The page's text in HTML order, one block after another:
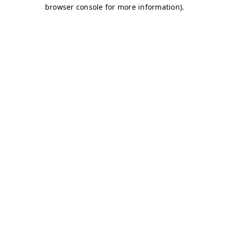
browser console for more information).